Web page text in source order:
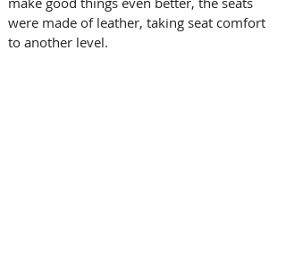
were made of leather, taking seat comfort
to another level.